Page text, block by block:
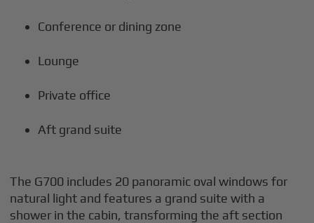
Conference or dining zone
Lounge
Private office
Aft grand suite
The G700 includes 20 panoramic oval windows for
natural light and features a grand suite with a
shower in the cabin, transforming the aft section